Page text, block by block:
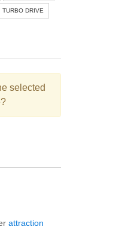
TURBO DRIVE
selected
attraction